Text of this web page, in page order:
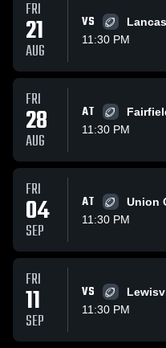
FRI
21
AUG
VS
11:30 PM
FRI
28
AUG
AT
11:30 PM
FRI
04
SEP
AT
Union
11:30 PM
FRI
11
SEP
VS
11:30 PM